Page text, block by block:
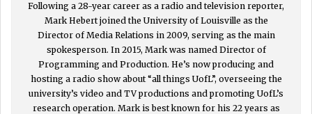
Following a 28-year career as a radio and television reporter,
Mark Hebert joined the University of Louisville as the
Director of Media Relations in 2009, serving as the main
spokesperson. In 2015, Mark was named Director of
Programming and Production. He’s now producing and
hosting a radio show about “all things UofL”, overseeing the
university’s video and TV productions and promoting UofL’s
research operation. Mark is best known for his 22 years as